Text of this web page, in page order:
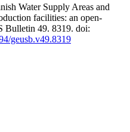
Water Supply Areas and
facilities: an open-
Bulletin 49. 8319. doi:
geusb.v49.8319